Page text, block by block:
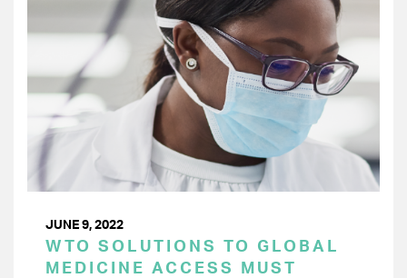
JUNE 9, 2022
WTO SOLUTIONS TO GLOBAL
MEDICINE ACCESS MUST